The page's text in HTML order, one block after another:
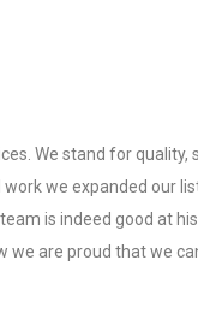
We stand for
we expanded our
is indeed good at
are proud that we